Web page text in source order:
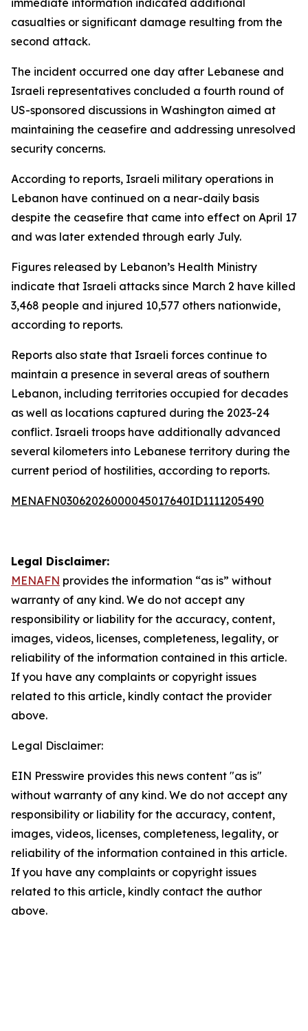
immediate information indicated additional
casualties or significant damage resulting from the
second attack.
The incident occurred one day after Lebanese and
Israeli representatives concluded a fourth round of
US-sponsored discussions in Washington aimed at
maintaining the ceasefire and addressing unresolved
security concerns.
According to reports, Israeli military operations in
Lebanon have continued on a near-daily basis
despite the ceasefire that came into effect on April 17
and was later extended through early July.
Figures released by Lebanon’s Health Ministry
indicate that Israeli attacks since March 2 have killed
3,468 people and injured 10,577 others nationwide,
according to reports.
Reports also state that Israeli forces continue to
maintain a presence in several areas of southern
Lebanon, including territories occupied for decades
as well as locations captured during the 2023-24
conflict. Israeli troops have additionally advanced
several kilometers into Lebanese territory during the
current period of hostilities, according to reports.
MENAFN03062026000045017640ID1111205490
Legal Disclaimer:
MENAFN provides the information “as is” without
warranty of any kind. We do not accept any
responsibility or liability for the accuracy, content,
images, videos, licenses, completeness, legality, or
reliability of the information contained in this article.
If you have any complaints or copyright issues
related to this article, kindly contact the provider
above.
Legal Disclaimer:
EIN Presswire provides this news content "as is"
without warranty of any kind. We do not accept any
responsibility or liability for the accuracy, content,
images, videos, licenses, completeness, legality, or
reliability of the information contained in this article.
If you have any complaints or copyright issues
related to this article, kindly contact the author
above.